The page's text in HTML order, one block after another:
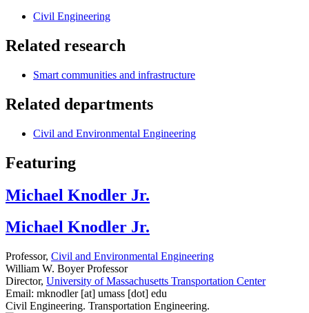
Civil Engineering
Related research
Smart communities and infrastructure
Related departments
Civil and Environmental Engineering
Featuring
Michael Knodler Jr.
Michael Knodler Jr.
Professor, Civil and Environmental Engineering
William W. Boyer Professor
Director, University of Massachusetts Transportation Center
Email: mknodler[at] umass [dot] edu
Civil Engineering. Transportation Engineering.